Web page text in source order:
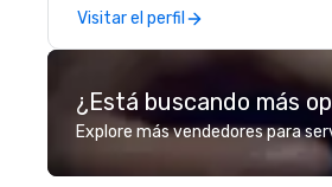
parade of signature dishes and
craft cocktails at each venue, all
with complete VIP service. This
unique experience gives guests
the opportunity to sit next to
venue to mix, mingle, and easily
Visitar el perfil
¿Está buscando más
Explore más vendedores para